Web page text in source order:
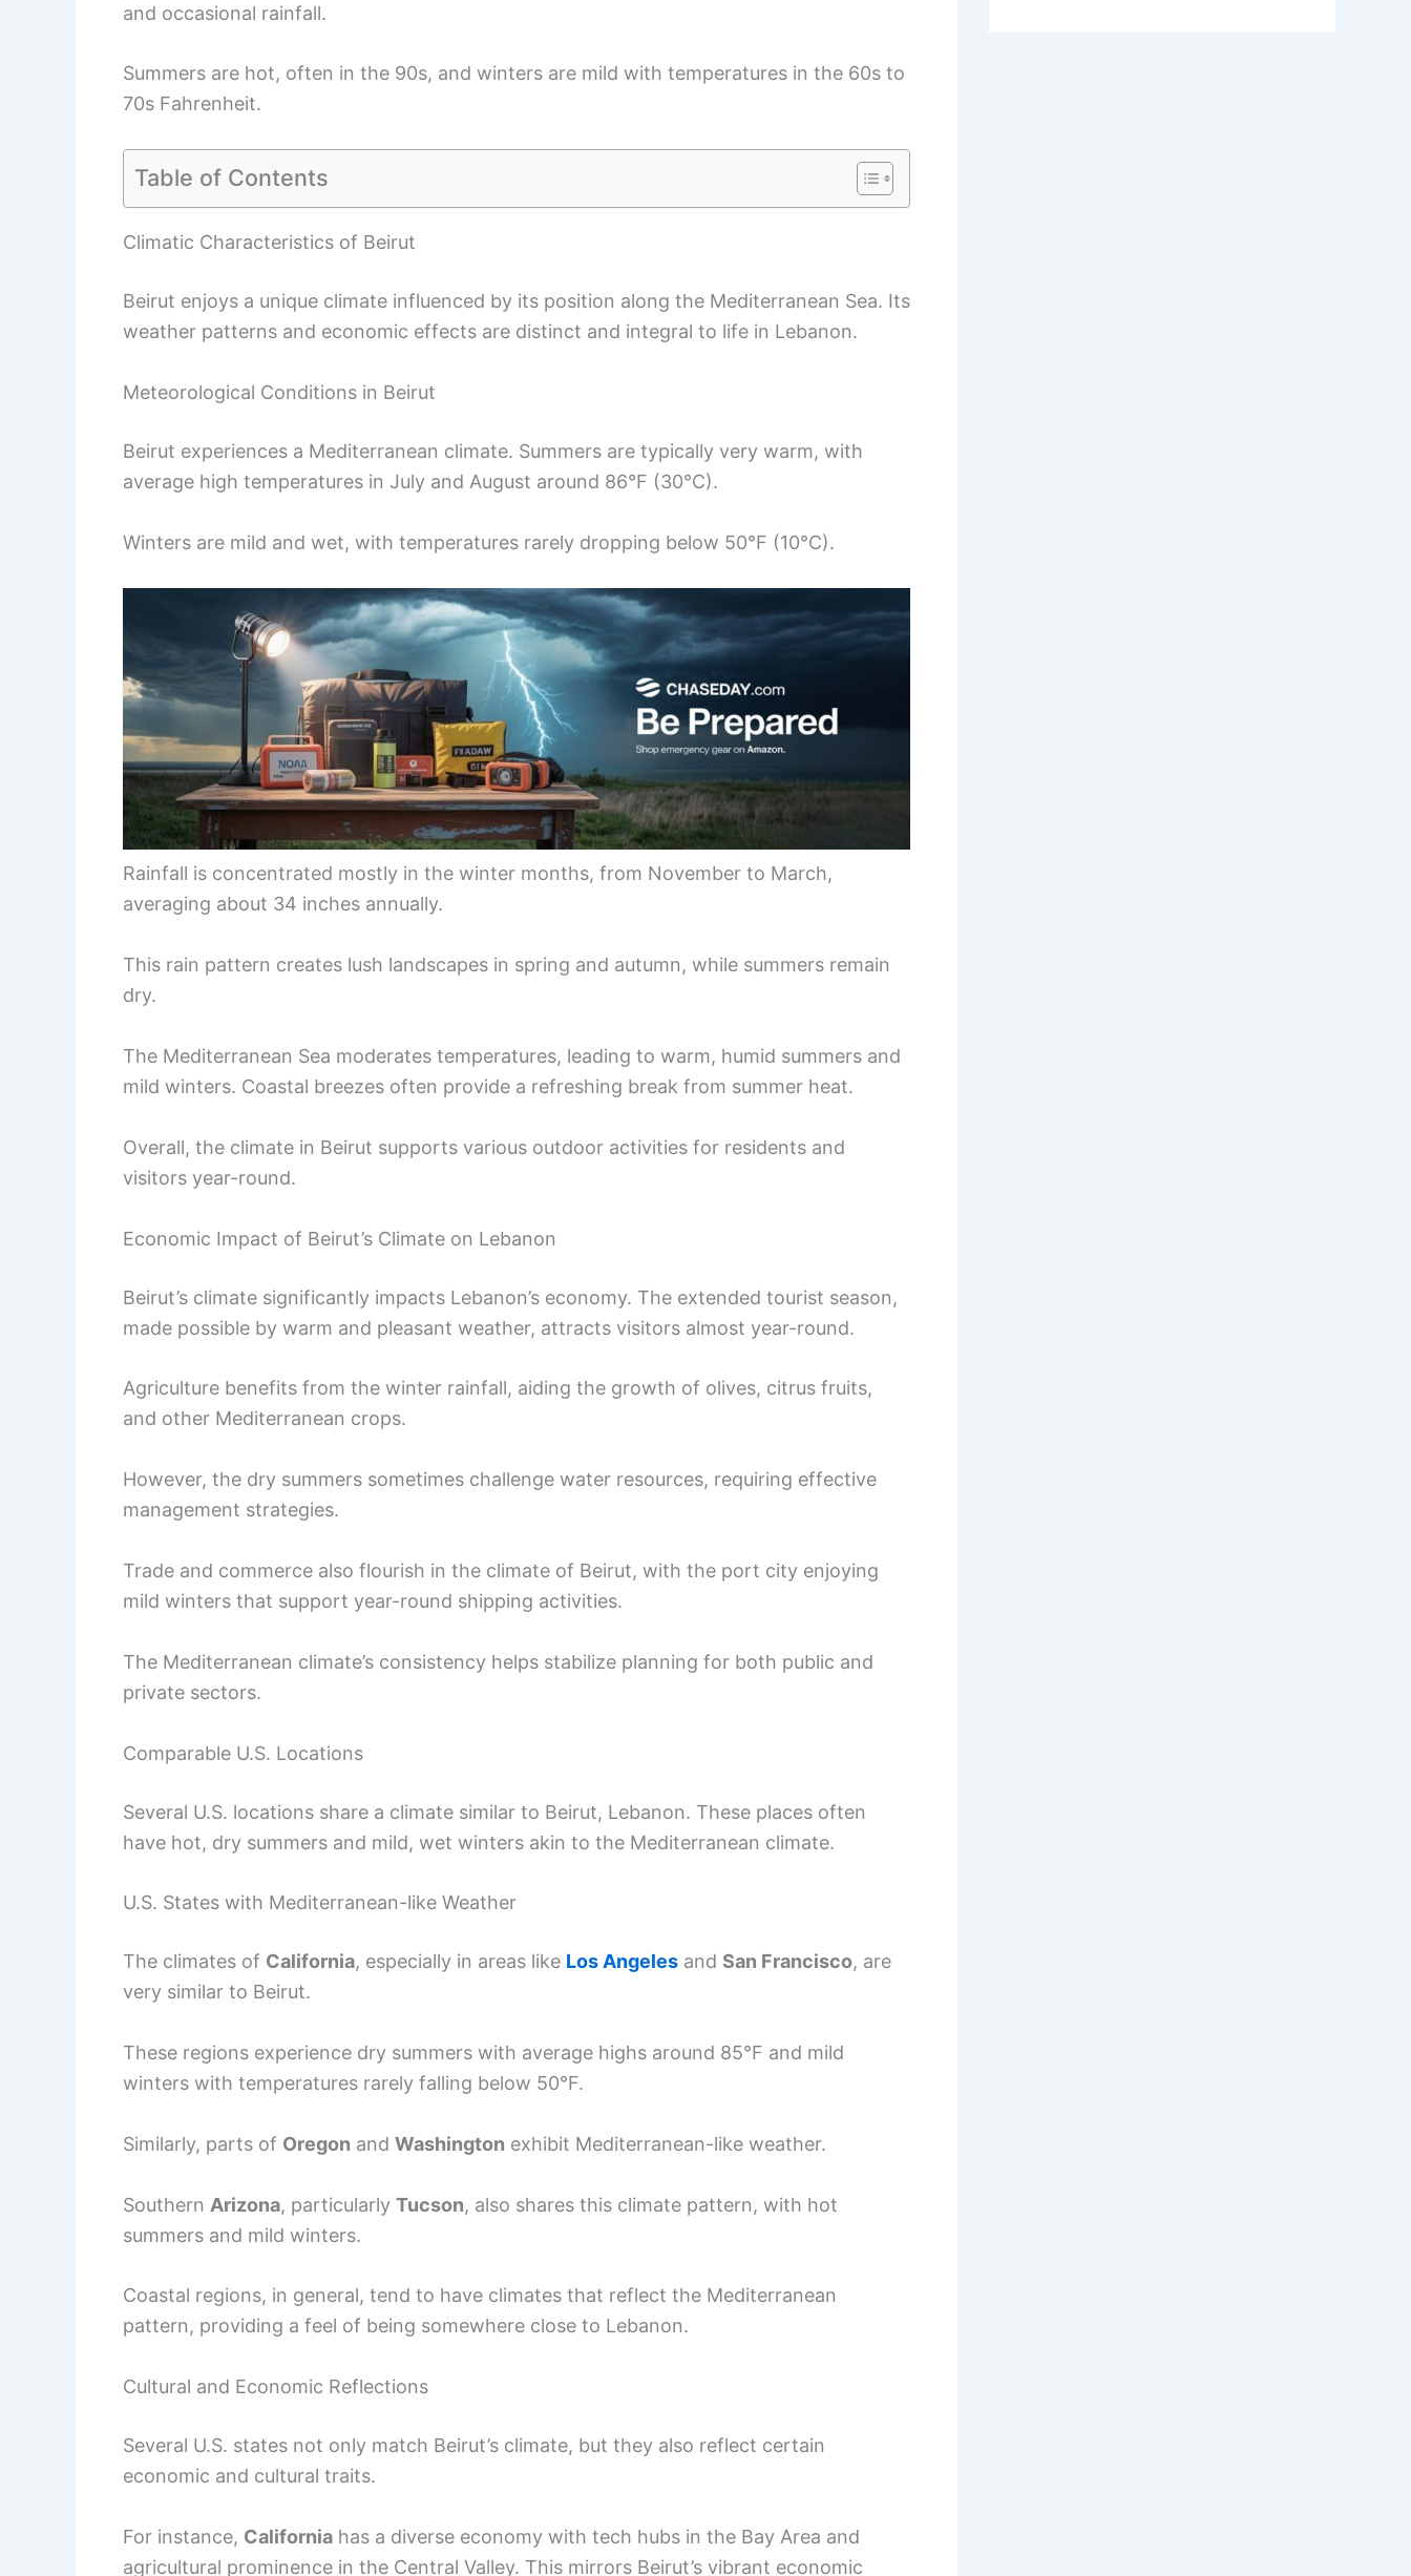
and occasional rainfall.
Summers are hot, often in the 90s, and winters are mild with temperatures in the 60s to
70s Fahrenheit.
Table of Contents
Climatic Characteristics of Beirut
Beirut enjoys a unique climate influenced by its position along the Mediterranean Sea. Its
weather patterns and economic effects are distinct and integral to life in Lebanon.
Meteorological Conditions in Beirut
Beirut experiences a Mediterranean climate. Summers are typically very warm, with
average high temperatures in July and August around 86°F (30°C).
Winters are mild and wet, with temperatures rarely dropping below 50°F (10°C).
Rainfall is concentrated mostly in the winter months, from November to March,
averaging about 34 inches annually.
This rain pattern creates lush landscapes in spring and autumn, while summers remain
dry.
The Mediterranean Sea moderates temperatures, leading to warm, humid summers and
mild winters. Coastal breezes often provide a refreshing break from summer heat.
Overall, the climate in Beirut supports various outdoor activities for residents and
visitors year-round.
Economic Impact of Beirut’s Climate on Lebanon
Beirut’s climate significantly impacts Lebanon’s economy. The extended tourist season,
made possible by warm and pleasant weather, attracts visitors almost year-round.
Agriculture benefits from the winter rainfall, aiding the growth of olives, citrus fruits,
and other Mediterranean crops.
However, the dry summers sometimes challenge water resources, requiring effective
management strategies.
Trade and commerce also flourish in the climate of Beirut, with the port city enjoying
mild winters that support year-round shipping activities.
The Mediterranean climate’s consistency helps stabilize planning for both public and
private sectors.
Comparable U.S. Locations
Several U.S. locations share a climate similar to Beirut, Lebanon. These places often
have hot, dry summers and mild, wet winters akin to the Mediterranean climate.
U.S. States with Mediterranean-like Weather
The climates of California, especially in areas like Los Angeles and San Francisco, are
very similar to Beirut.
These regions experience dry summers with average highs around 85°F and mild
winters with temperatures rarely falling below 50°F.
Similarly, parts of Oregon and Washington exhibit Mediterranean-like weather.
Southern Arizona, particularly Tucson, also shares this climate pattern, with hot
summers and mild winters.
Coastal regions, in general, tend to have climates that reflect the Mediterranean
pattern, providing a feel of being somewhere close to Lebanon.
Cultural and Economic Reflections
Several U.S. states not only match Beirut’s climate, but they also reflect certain
economic and cultural traits.
For instance, California has a diverse economy with tech hubs in the Bay Area and
agricultural prominence in the Central Valley. This mirrors Beirut’s vibrant economic